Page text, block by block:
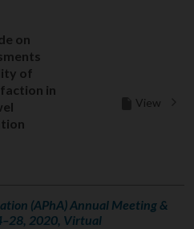
on
of
in
View
(APhA) Annual Meeting &
2020, Virtual